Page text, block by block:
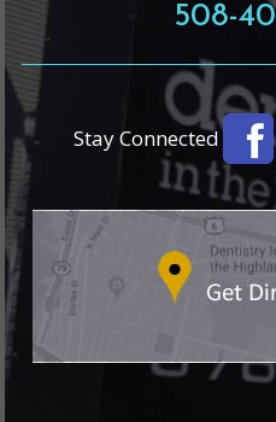
508-
Stay Connected